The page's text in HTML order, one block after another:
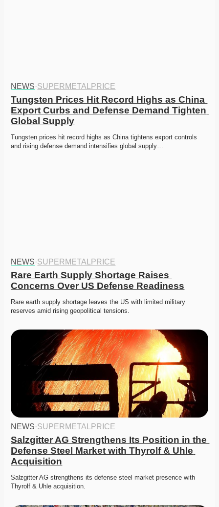
NEWS·SUPERMETALPRICE
Tungsten Prices Hit Record Highs as China
Export Curbs and Defense Demand Tighten
Global Supply
Tungsten prices hit record highs as China tightens export controls
and rising defense demand intensifies global supply…
NEWS·SUPERMETALPRICE
Rare Earth Supply Shortage Raises
Concerns Over US Defense Readiness
Rare earth supply shortage leaves the US with limited military
reserves amid rising geopolitical tensions.
NEWS·SUPERMETALPRICE
Salzgitter AG Strengthens Its Position in the
Defense Steel Market with Thyrolf & Uhle
Acquisition
Salzgitter AG strengthens its defense steel market presence with
Thyrolf & Uhle acquisition.